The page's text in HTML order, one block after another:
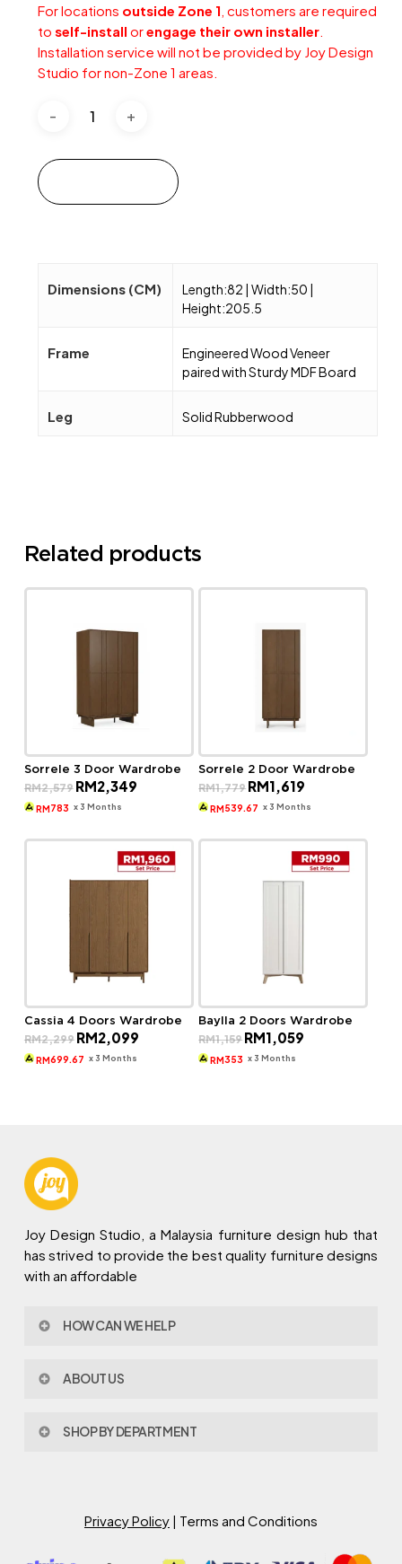
For locations outside Zone 1, customers are required
to self-install orengage their own installer.
Installation service will not be provided by Joy Design
Studio for non-Zone 1 areas.
Dimensions (CM)
Length:82 | Width:50 |
Height:205.5
Frame
Engineered Wood Veneer
paired with Sturdy MDF Board
Leg Solid Rubberwood
Related products
Sorrele 3 Door Wardrobe
RM2,579 Original
price
was:
RM2,349Current
RM 783 x 3 Months
Sorrele 2 Door Wardrobe
RM1,779 Original
price
was:
RM1,619
is:
RM 539.67 x 3 Months
Cassia 4 Doors Wardrobe
RM2,299 Original
price
was:
RM2,099Current
RM699.67 x 3 Months
Baylla 2 Doors Wardrobe
RM1,159 Original
price
was:
RM1,059
RM353 x 3 Months
Joy Design Studio, a Malaysia furniture design hub that
has strived to provide the best quality furniture designs
with an affordable
HOW CAN WE HELP
Policy & Procedures
Warranty
ABOUT US
Joy Design & Build
SHOP BY DEPARTMENT
Study Room
Privacy Policy| Terms and Conditions